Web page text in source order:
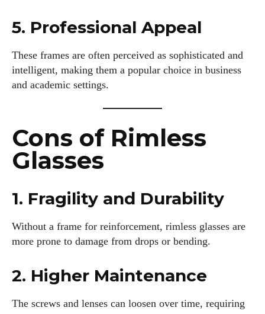
5. Professional Appeal
These frames are often perceived as sophisticated and
intelligent, making them a popular choice in business
and academic settings.
Cons of Rimless
Glasses
1. Fragility and Durability
Without a frame for reinforcement, rimless glasses are
more prone to damage from drops or bending.
2. Higher Maintenance
The screws and lenses can loosen over time, requiring